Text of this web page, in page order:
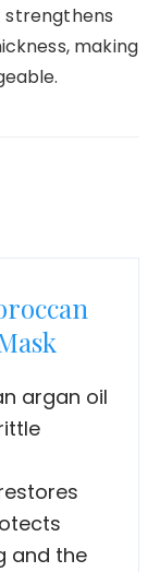
strengthens
making
argan oil
and the